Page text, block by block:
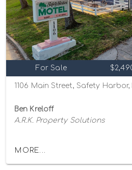
For Sale
1106 Main Street, Safety
Ben Kreloff
A.R.K. Property Solutions
MORE...